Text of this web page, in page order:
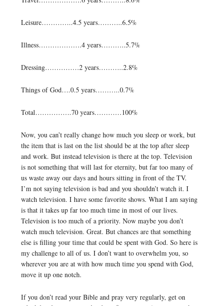
Leisure…………..4.5 years………..6.5%
Illness……………….4 years………..5.7%
Dressing……………2 years………..2.8%
Things of God….0.5 years………..0.7%
Total…………….70 years…………100%
Now, you can’t really change how much you sleep or work, but
the item that is last on the list should be at the top after sleep
and work. But instead television is there at the top. Television
is not something that will last for eternity, but far too many of
us waste away our days and hours sitting in front of the TV.
I’m not saying television is bad and you shouldn’t watch it. I
watch television. I have some favorite shows. What I am saying
is that it takes up far too much time in most of our lives.
Television is too much of a priority. Now maybe you don’t
watch much television. Great. But chances are that something
else is filling your time that could be spent with God. So here is
my challenge to all of us. I don’t want to overwhelm you, so
wherever you are at with how much time you spend with God,
move it up one notch.
If you don’t read your Bible and pray very regularly, get on